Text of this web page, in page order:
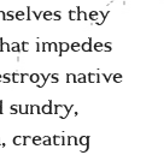
they
impedes
native
sundry,
creating